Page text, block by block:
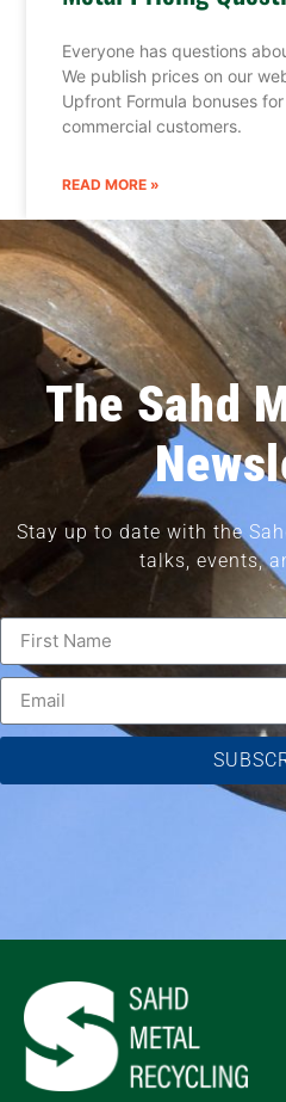
Everyone has questions
We publish prices on our
Upfront Formula bonuses
commercial customers.
READ MORE »
The Sahd
Stay up to date with the
talks, events,